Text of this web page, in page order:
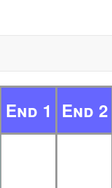
End 1 End 2